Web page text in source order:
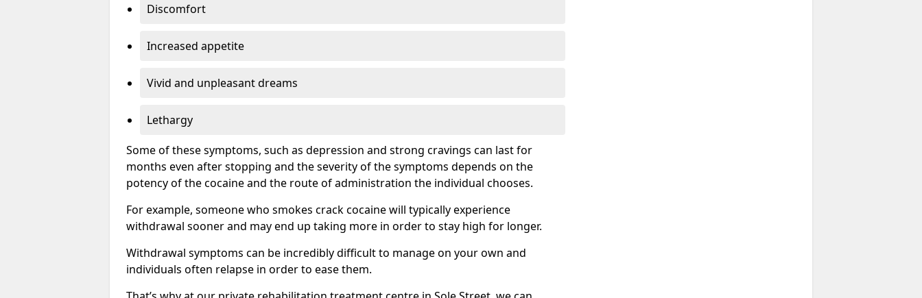
Discomfort
Increased appetite
Vivid and unpleasant dreams
Lethargy
Some of these symptoms, such as depression and strong cravings can last for
months even after stopping and the severity of the symptoms depends on the
potency of the cocaine and the route of administration the individual chooses.
For example, someone who smokes crack cocaine will typically experience
withdrawal sooner and may end up taking more in order to stay high for longer.
Withdrawal symptoms can be incredibly difficult to manage on your own and
individuals often relapse in order to ease them.